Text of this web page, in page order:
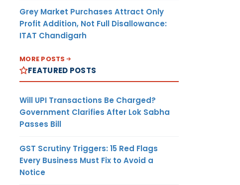
Grey Market Purchases Attract Only
Profit Addition, Not Full Disallowance:
ITAT Chandigarh
MORE POSTS
FEATURED POSTS
Will UPI Transactions Be Charged?
Government Clarifies After Lok Sabha
Passes Bill
GST Scrutiny Triggers: 15 Red Flags
Every Business Must Fix to Avoid a
Notice